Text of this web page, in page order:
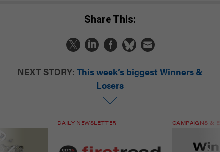
Share This:
NEXT STORY: This week’s biggest Winners &
Losers
DAILY NEWSLETTER CAMPAIGNS &